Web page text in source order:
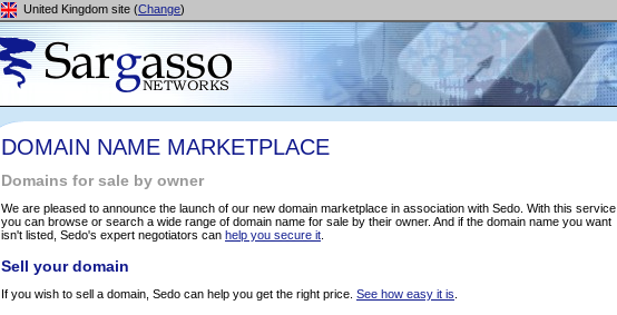
United Kingdom site (Change)
DOMAIN NAME MARKETPLACE
Domains for sale by owner
We are pleased to announce the launch of our new domain marketplace in association with Sedo. With this service
you can browse or search a wide range of domain name for sale by their owner. And if the domain name you want
isn't listed, Sedo's expert negotiators can help you secure it
Sell your domain
If you wish to sell a domain, Sedo can help you get the right price. See how easy it is